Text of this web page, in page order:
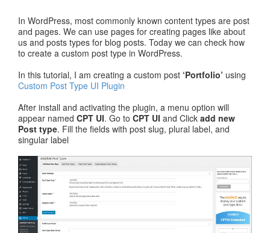
In WordPress, most commonly known content types are post
and pages. We can use pages for creating pages like about
us and posts types for blog posts. Today we can check how
to create a custom post type in WordPress.
In this tutorial, I am creating a custom post ‘Portfolio’ using
Custom Post Type UI Plugin
After install and activating the plugin, a menu option will
appear named CPT UI. Go to CPT UI and Click add new
Post type. Fill the fields with post slug, plural label, and
singular label